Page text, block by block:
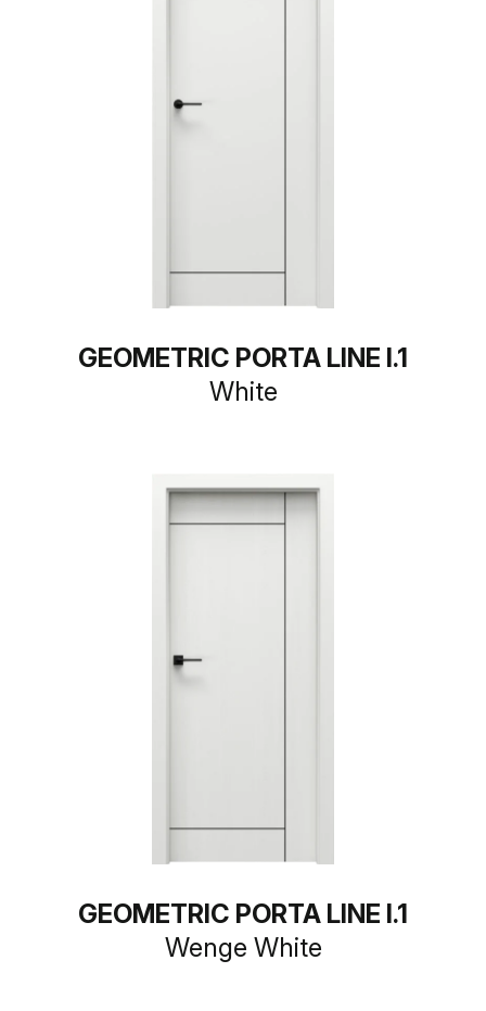
GEOMETRIC PORTA LINE I.1
White
GEOMETRIC PORTA LINE I.1
Wenge White